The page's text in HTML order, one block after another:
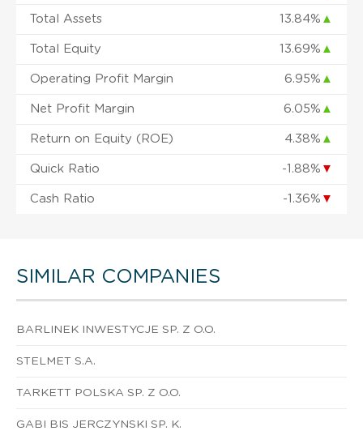
Total Assets 13.84% ▲
Total Equity 13.69% ▲
Operating Profit Margin 6.95% ▲
Net Profit Margin 6.05% ▲
Return on Equity (ROE) 4.38% ▲
Quick Ratio -1.88% ▼
Cash Ratio -1.36% ▼
SIMILAR COMPANIES
BARLINEK INWESTYCJE SP. Z O.O.
STELMET S.A.
TARKETT POLSKA SP. Z O.O.
GABI BIS JERCZYNSKI SP. K.